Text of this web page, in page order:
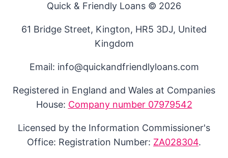
Quick & Friendly Loans © 2026
61 Bridge Street, Kington, HR5 3DJ, United
Kingdom
Email: info@quickandfriendlyloans.com
Registered in England and Wales at Companies
House: Company number 07979542
Licensed by the Information Commissioner's
Office: Registration Number: ZA028304.